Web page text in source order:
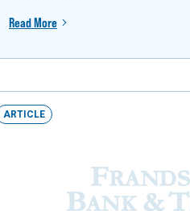
Read More
ARTICLE